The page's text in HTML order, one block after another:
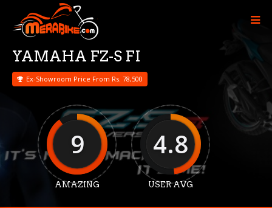
YAMAHA FZ-S FI
Ex-Showroom Price From Rs. 78,500
9
AMAZING
4.8
USER AVG